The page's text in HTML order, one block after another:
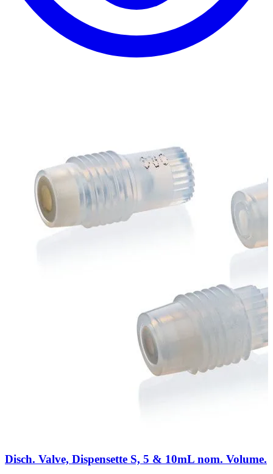
Disch. Valve, Dispensette S, 5 & 10mL nom. Volume.